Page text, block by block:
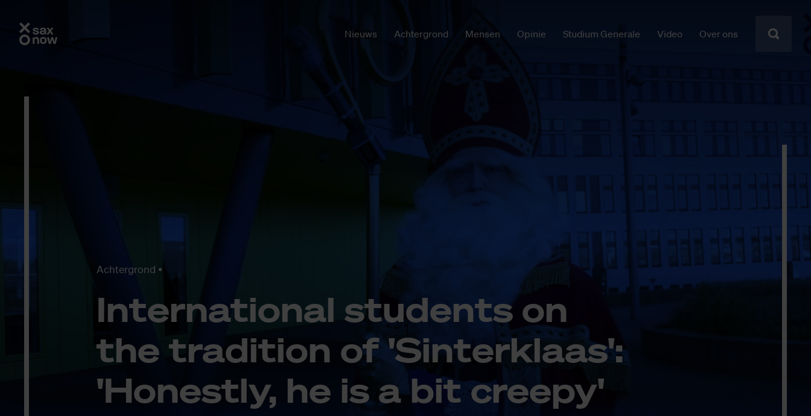
Nieuws Achtergrond Mensen Opinie Studium Generale Video Over ons
Achtergrond
In­ter­na­ti­o­nal stu­dents on
the tra­di­ti­on of 'Sin­ter­klaas':
'Ho­nest­ly, he is a bit creepy'